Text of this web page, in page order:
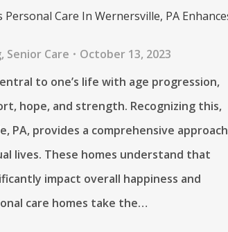
Care In Wernersville, PA
, Senior Care
October 13, 2023
to one’s life with age progression,
hope, and strength. Recognizing this,
PA, provides a comprehensive approach
lives. These homes understand that
impact overall happiness and
care homes take the…